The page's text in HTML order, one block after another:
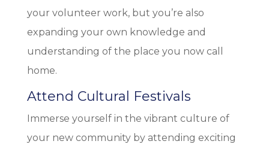
your volunteer work, but you’re also
expanding your own knowledge and
understanding of the place you now call
home.
Attend Cultural Festivals
Immerse yourself in the vibrant culture of
your new community by attending exciting